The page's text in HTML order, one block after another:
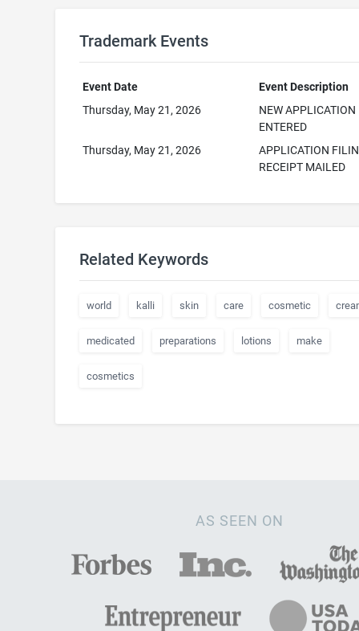
Trademark Events
Event Date
Event Description
Thursday, May 21, 2026
NEW APPLICATION
ENTERED
Thursday, May 21, 2026
APPLICATION
RECEIPT MAILED
Related Keywords
world kalli skin care cosmetic
medicated preparations lotions make
cosmetics
AS SEEN ON